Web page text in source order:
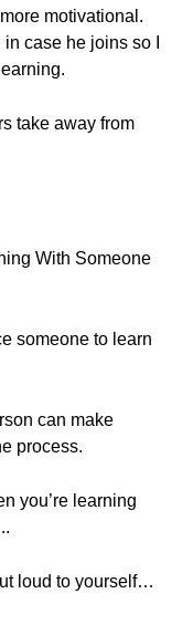
motivational.
case he joins so I
take away from
With Someone
someone to learn
can make
process.
you’re learning
loud to yourself…